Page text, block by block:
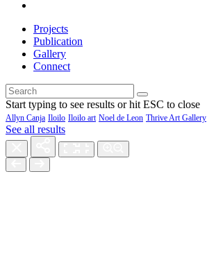
Projects
Publication
Gallery
Connect
Start typing to see results or hit ESC to close
Allyn Canja Iloilo Iloilo art Noel de Leon Thrive Art Gallery
See all results